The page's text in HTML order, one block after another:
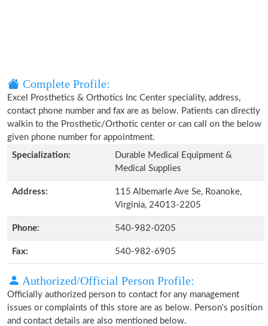
Complete Profile:
Excel Prosthetics & Orthotics Inc Center speciality, address,
contact phone number and fax are as below. Patients can directly
walkin to the Prosthetic/Orthotic center or can call on the below
given phone number for appointment.
Specialization:
Durable Medical Equipment &
Medical Supplies
Address:
115 Albemarle Ave Se, Roanoke,
Virginia, 24013-2205
Phone: 540-982-0205
Fax: 540-982-6905
Authorized/Official Person Profile:
Officially authorized person to contact for any management
issues or complaints of this store are as below. Person's position
and contact details are also mentioned below.